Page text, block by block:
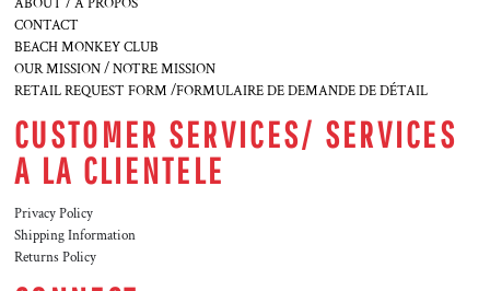
ABOUT / À PROPOS
CONTACT
BEACH MONKEY CLUB
OUR MISSION / NOTRE MISSION
RETAIL REQUEST FORM /FORMULAIRE DE DEMANDE DE DÉTAIL
CUSTOMER SERVICES/ SERVICES
A LA CLIENTELE
Privacy Policy
Shipping Information
Returns Policy